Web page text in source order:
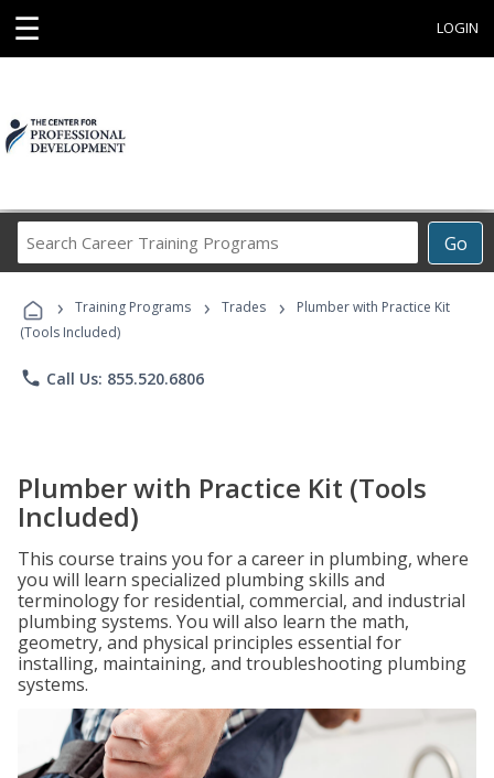
☰ LOGIN
Go
Career
Programs
› Training Programs › Trades ›
Plumber with Practice Kit
(Tools Included)
phone Call Us: 855.520.6806
Plumber with Practice Kit (Tools
Included)
This course trains you for a career in plumbing, where
you will learn specialized plumbing skills and
terminology for residential, commercial, and industrial
plumbing systems. You will also learn the math,
geometry, and physical principles essential for
installing, maintaining, and troubleshooting plumbing
systems.